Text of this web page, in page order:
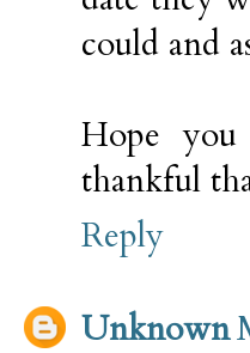
could and
Hope
thankful
Reply
Unknown